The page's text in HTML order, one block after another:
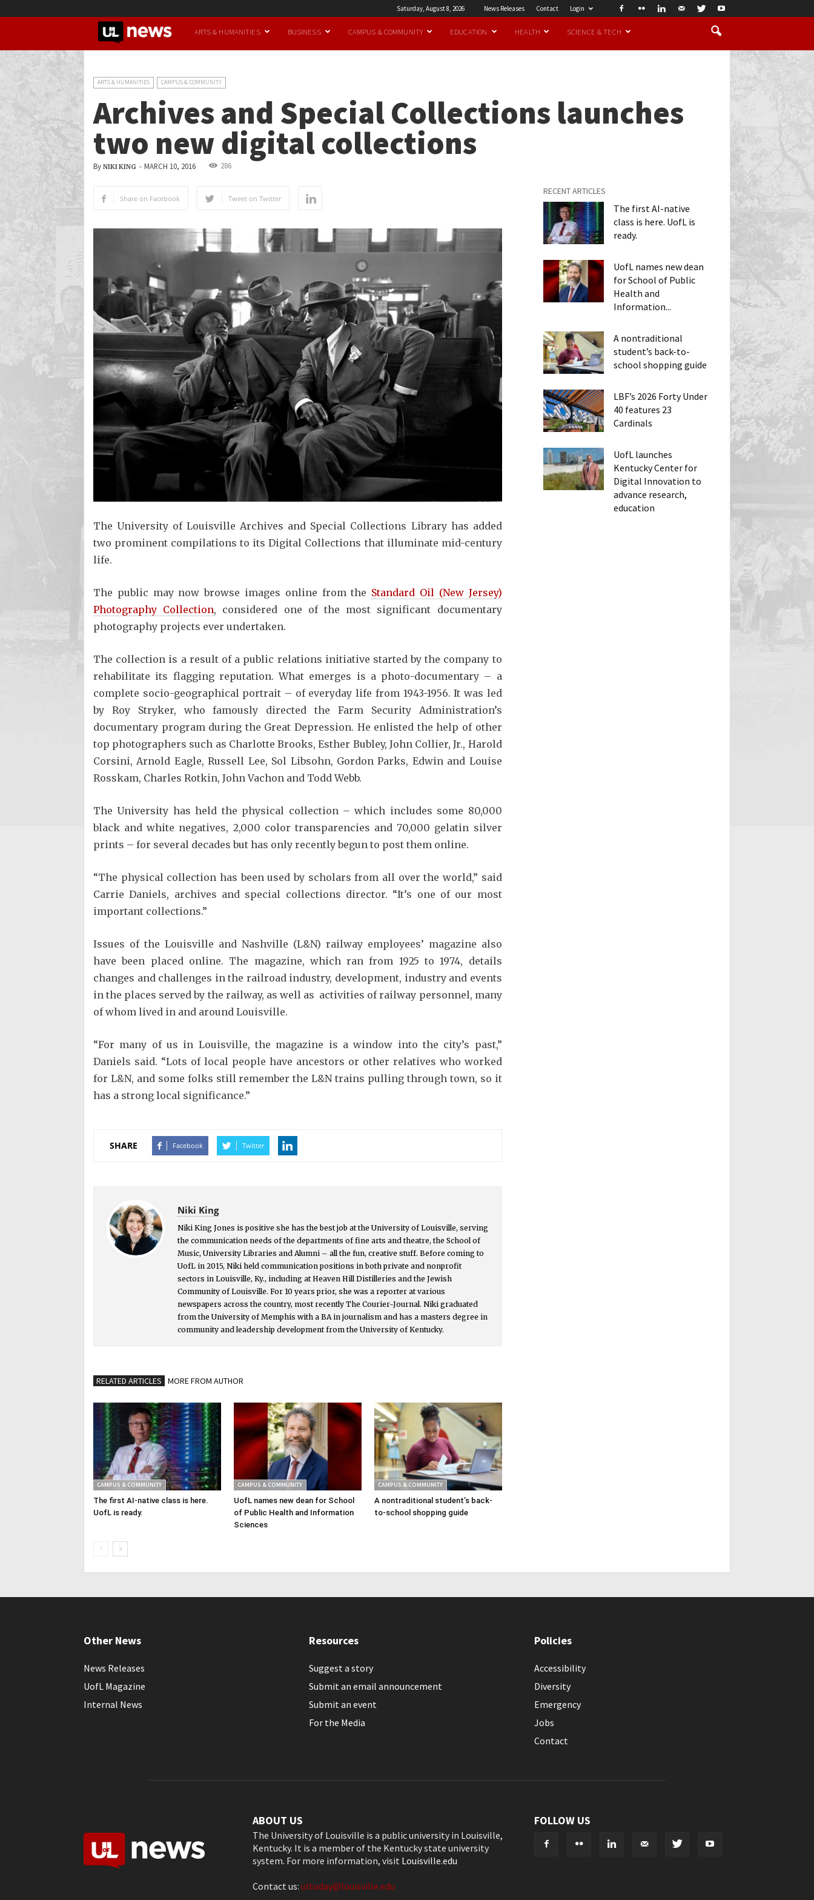
Saturday, August 8, 2026 News Releases Contact Login
UofL
ARTS & HUMANITIES BUSINESS CAMPUS & COMMUNITY EDUCATION HEALTH SCIENCE & TECH
ARTS & HUMANITIES CAMPUS & COMMUNITY
Archives and Special Collections launches
two new digital collections
By NIKI KING - MARCH 10, 2016 286
Share on Facebook Tweet on Twitter
The University of Louisville Archives and Special Collections Library has added
two prominent compilations to its Digital Collections that illuminate mid-century
life.
The public may now browse images online from the Standard Oil (New Jersey)
Photography Collection, considered one of the most significant documentary
photography projects ever undertaken.
The collection is a result of a public relations initiative started by the company to
rehabilitate its flagging reputation. What emerges is a photo-documentary – a
complete socio-geographical portrait – of everyday life from 1943-1956. It was led
by Roy Stryker, who famously directed the Farm Security Administration’s
documentary program during the Great Depression. He enlisted the help of other
top photographers such as Charlotte Brooks, Esther Bubley, John Collier, Jr., Harold
Corsini, Arnold Eagle, Russell Lee, Sol Libsohn, Gordon Parks, Edwin and Louise
Rosskam, Charles Rotkin, John Vachon and Todd Webb.
The University has held the physical collection – which includes some 80,000
black and white negatives, 2,000 color transparencies and 70,000 gelatin silver
prints – for several decades but has only recently begun to post them online.
“The physical collection has been used by scholars from all over the world,” said
Carrie Daniels, archives and special collections director. “It’s one of our most
important collections.”
Issues of the Louisville and Nashville (L&N) railway employees’ magazine also
have been placed online. The magazine, which ran from 1925 to 1974, details
changes and challenges in the railroad industry, development, industry and events
in the places served by the railway, as well as activities of railway personnel, many
of whom lived in and around Louisville.
“For many of us in Louisville, the magazine is a window into the city’s past,”
Daniels said. “Lots of local people have ancestors or other relatives who worked
for L&N, and some folks still remember the L&N trains pulling through town, so it
has a strong local significance.”
SHARE Facebook Twitter
Niki King
Niki King Jones is positive she has the best job at the University of Louisville, serving
the communication needs of the departments of fine arts and theatre, the School of
Music, University Libraries and Alumni – all the fun, creative stuff. Before coming to
UofL in 2015, Niki held communication positions in both private and nonprofit
sectors in Louisville, Ky., including at Heaven Hill Distilleries and the Jewish
Community of Louisville. For 10 years prior, she was a reporter at various
newspapers across the country, most recently The Courier-Journal. Niki graduated
from the University of Memphis with a BA in journalism and has a masters degree in
community and leadership development from the University of Kentucky.
RELATED ARTICLES MORE FROM AUTHOR
CAMPUS & COMMUNITY
The first AI-native class is here.
UofL is ready.
CAMPUS & COMMUNITY
UofL names new dean for School
of Public Health and Information
Sciences
CAMPUS & COMMUNITY
A nontraditional student’s back-
to-school shopping guide
RECENT ARTICLES
The first AI-native
class is here. UofL is
ready.
UofL names new dean
for School of Public
Health and
Information...
A nontraditional
student’s back-to-
school shopping guide
LBF’s 2026 Forty Under
40 features 23
Cardinals
UofL launches
Kentucky Center for
Digital Innovation to
advance research,
education
Other News
News Releases
UofL Magazine
Internal News
Resources
Suggest a story
Submit an email announcement
Submit an event
For the Media
Policies
Accessibility
Diversity
Emergency
Jobs
Contact
ABOUT US
The University of Louisville is a public university in Louisville,
Kentucky. It is a member of the Kentucky state university
system. For more information, visit Louisville.edu
Contact us: ultoday@louisville.edu
FOLLOW US